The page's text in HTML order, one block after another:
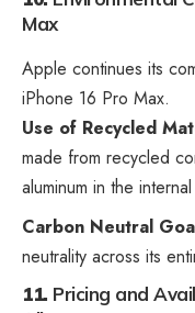
Max
Apple continues its
iPhone 16 Pro Max.
Use of Recycled
made from recycled
aluminum in the
Carbon Neutral
neutrality across its
11. Pricing and